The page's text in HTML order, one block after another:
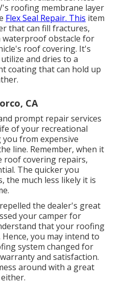
roofing membrane layer
Flex Seal Repair. This item
that can fill fractures,
waterproof obstacle for
roof covering. It's
and dries to a
coating that can hold up
CA
prompt repair services
of your recreational
from expensive
line. Remember, when it
roof covering repairs,
The quicker you
the much less likely it is
the dealer's great
your camper for
that your roofing
you may intend to
system changed for
and satisfaction.
around with a great